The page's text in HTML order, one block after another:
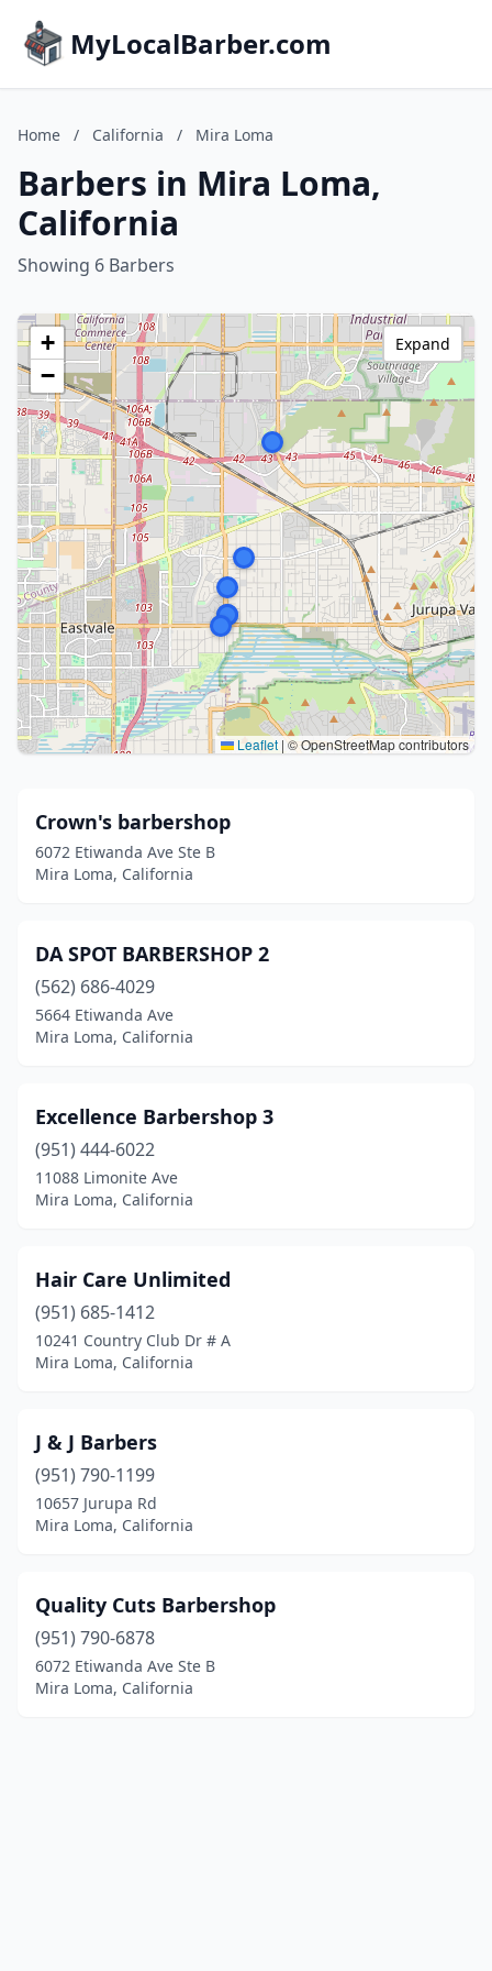
MyLocalBarber.com
Home / California / Mira Loma
Barbers in Mira Loma,
California
Showing 6 Barbers
+
−
Leaflet |© OpenStreetMap contributors
Expand
Crown's barbershop
6072 Etiwanda Ave Ste B
Mira Loma, California
DA SPOT BARBERSHOP 2
(562) 686-4029
5664 Etiwanda Ave
Mira Loma, California
Excellence Barbershop 3
(951) 444-6022
11088 Limonite Ave
Mira Loma, California
Hair Care Unlimited
(951) 685-1412
10241 Country Club Dr # A
Mira Loma, California
J & J Barbers
(951) 790-1199
10657 Jurupa Rd
Mira Loma, California
Quality Cuts Barbershop
(951) 790-6878
6072 Etiwanda Ave Ste B
Mira Loma, California